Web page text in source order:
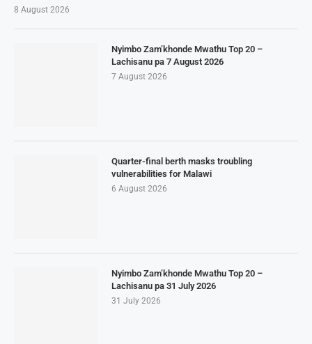
8 August 2026
Nyimbo Zam’khonde Mwathu Top 20 –
Lachisanu pa 7 August 2026
7 August 2026
Quarter-final berth masks troubling
vulnerabilities for Malawi
6 August 2026
Nyimbo Zam’khonde Mwathu Top 20 –
Lachisanu pa 31 July 2026
31 July 2026